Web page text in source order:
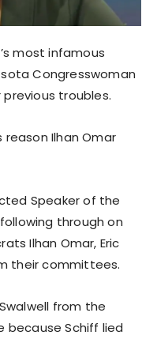
most infamous
Congresswoman
troubles.
reason Ilhan Omar
Speaker of the
through on
Ilhan Omar, Eric
their committees.
from the
because Schiff lied